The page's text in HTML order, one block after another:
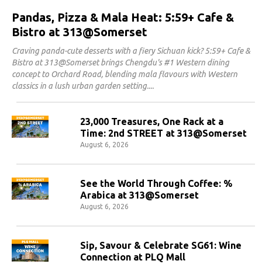
Pandas, Pizza & Mala Heat: 5:59+ Cafe &
Bistro at 313@Somerset
Craving panda-cute desserts with a fiery Sichuan kick? 5:59+ Cafe &
Bistro at 313@Somerset brings Chengdu's #1 Western dining
concept to Orchard Road, blending mala flavours with Western
classics in a lush urban garden setting.
23,000 Treasures, One Rack at a
Time: 2nd STREET at 313@Somerset
August 6, 2026
See the World Through Coffee: %
Arabica at 313@Somerset
August 6, 2026
Sip, Savour & Celebrate SG61: Wine
Connection at PLQ Mall